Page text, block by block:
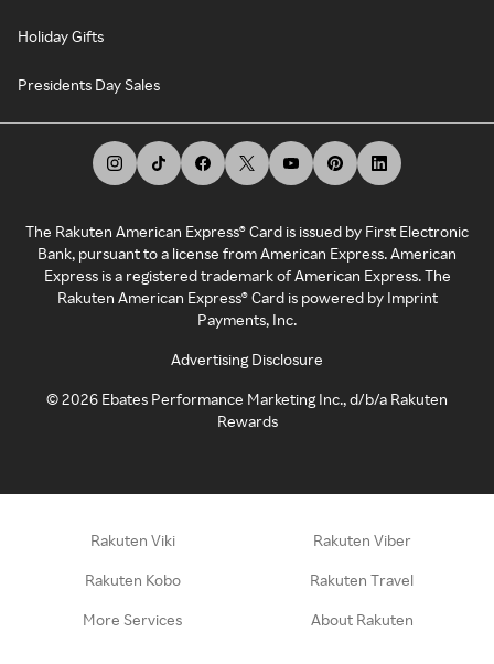
Holiday Gifts
Presidents Day Sales
The Rakuten American Express® Card is issued by First Electronic
Bank, pursuant to a license from American Express. American
Express is a registered trademark of American Express. The
Rakuten American Express® Card is powered by Imprint
Payments, Inc.
Advertising Disclosure
©2026 Ebates Performance Marketing Inc., d/b/a Rakuten
Rewards
Rakuten Viki Rakuten Viber
Rakuten Kobo Rakuten Travel
More Services About Rakuten